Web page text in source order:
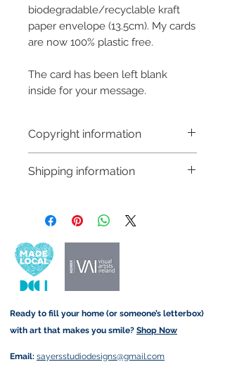
biodegradable/recyclable kraft
paper envelope (13.5cm). My cards
are now 100% plastic free.
The card has been left blank
inside for your message.
Copyright information
(Sayers Studio)
retain the rights to reproduce
this art in the future in whatever
form that may take.
Shipping information
Buyers are responsible for any
apply. I'm not responsible for delays
due to customs.
Due to the impacts of Covid19 I am
currently not able to deliver
Ready to fill your home (or someone’s letterbox)
with art that makes you smile? Shop Now
Email: sayersstudiodesigns@gmail.com